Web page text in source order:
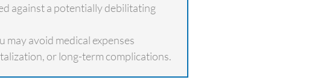
against a potentially debilitating
may avoid medical expenses
or long-term complications.